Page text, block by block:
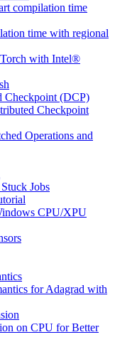
compilation time
time with regional
with Intel®
Checkpoint (DCP)
Checkpoint
Operations and
Jobs
CPU/XPU
for Adagrad with
on CPU for Better